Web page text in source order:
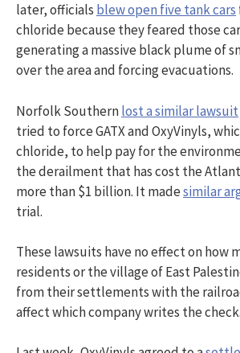
later, officials blew open five tank cars
chloride because they feared those
generating a massive black plume of
over the area and forcing evacuations.
Norfolk Southernlost a similar lawsuit
tried to force GATX and OxyVinyls,
chloride, to help pay for the
the derailment that has cost the
more than $1 billion. It madesimilar
trial.
These lawsuits have no effect on how
residents or the village of East
from their settlements with the
affect which company writes the check.